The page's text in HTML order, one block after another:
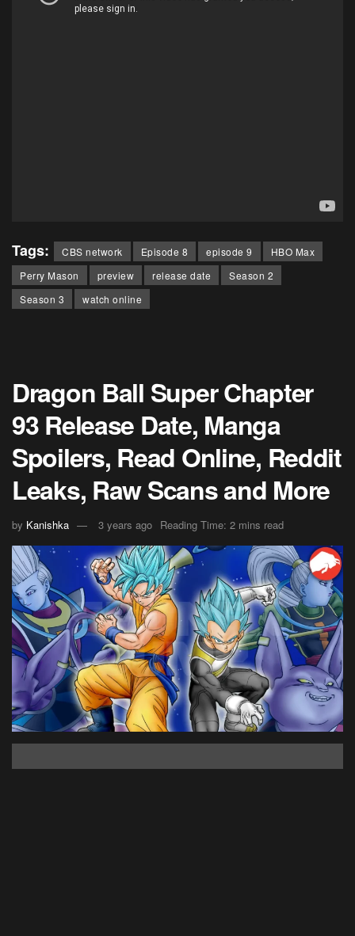
Tags: CBS network Episode 8 episode 9
HBO Max
Perry Mason
preview release date
Season 2
Season 3
watch online
Dragon Ball Super Chapter
93 Release Date, Manga
Spoilers, Read Online, Reddit
Leaks, Raw Scans and More
by Kanishka 3 years ago Reading Time: 2 mins read